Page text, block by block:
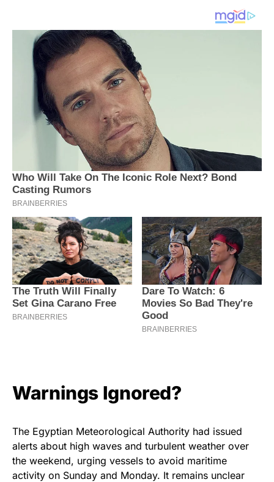
Warnings Ignored?
The Egyptian Meteorological Authority had issued
alerts about high waves and turbulent weather over
the weekend, urging vessels to avoid maritime
activity on Sunday and Monday. It remains unclear